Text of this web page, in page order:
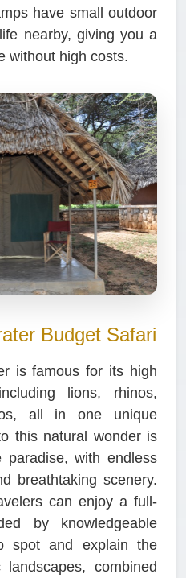
have small outdoor
nearby, giving you a
without high costs.
Budget Safari
is famous for its high
lions, rhinos,
all in one unique
this natural wonder is
with endless
breathtaking scenery.
can enjoy a full-
by knowledgeable
spot and explain the
combined